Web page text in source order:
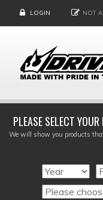
LOGIN NOT
PLEASE SELECT
We will show you products